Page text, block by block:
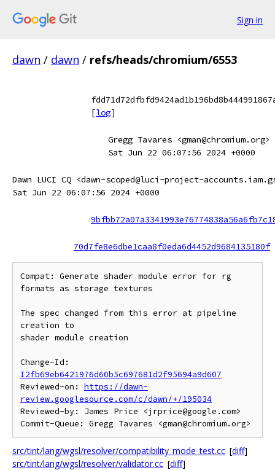
Sign in
dawn / dawn / refs/heads/chromium/6553
[log]
Gregg Tavares <gman@chromium.org>
Sat Jun 22 06:07:56 2024 +0000
Dawn LUCI CQ <dawn-scoped@luci-project-
Sat Jun 22 06:07:56 2024 +0000
70d7fe8e6dbe1caa8f0eda6d4452d9684135180f
Compat: Generate shader module error for rg
formats as storage textures
The spec changed from this error at pipeline
creation to
shader module creation
I2fb69eb6421976d60b5c697681d2f95694a9d607
Reviewed-on: https://dawn-
review.googlesource.com/c/dawn/+/195034
Reviewed-by: James Price <jrprice@google.com>
src/tint/lang/wgsl/resolver/compatibility_mode_test.cc [diff]
src/tint/lang/wgsl/resolver/validator.cc [diff]